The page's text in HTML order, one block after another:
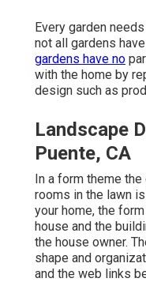
Every garden
not all gardens
gardens have no
with the home by
design such as
Landscape
Puente, CA
In a form theme
rooms in the lawn
your home, the
house and the
the house owner.
shape and
and the web links